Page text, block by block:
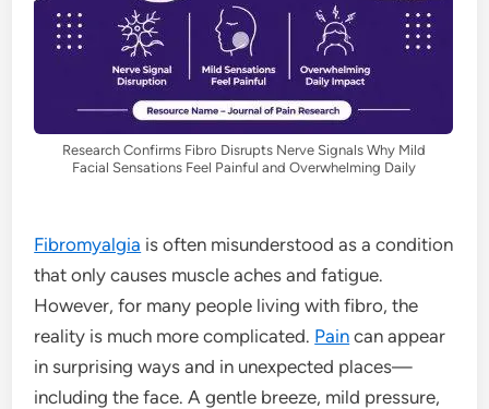
Research Confirms Fibro Disrupts Nerve Signals Why Mild
Facial Sensations Feel Painful and Overwhelming Daily
Fibromyalgia is often misunderstood as a condition
that only causes muscle aches and fatigue.
However, for many people living with fibro, the
reality is much more complicated. Pain can appear
in surprising ways and in unexpected places—
including the face. A gentle breeze, mild pressure,